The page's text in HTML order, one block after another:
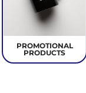
PROMOTIONAL
PRODUCTS